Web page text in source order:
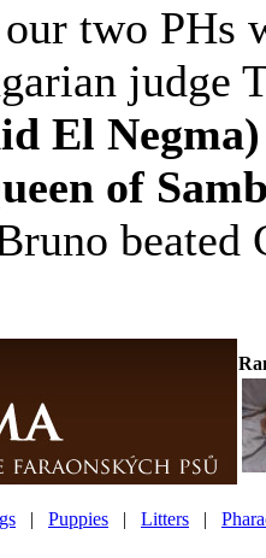
two PHs
judge
El Negma)
of
| Puppies | Litters |